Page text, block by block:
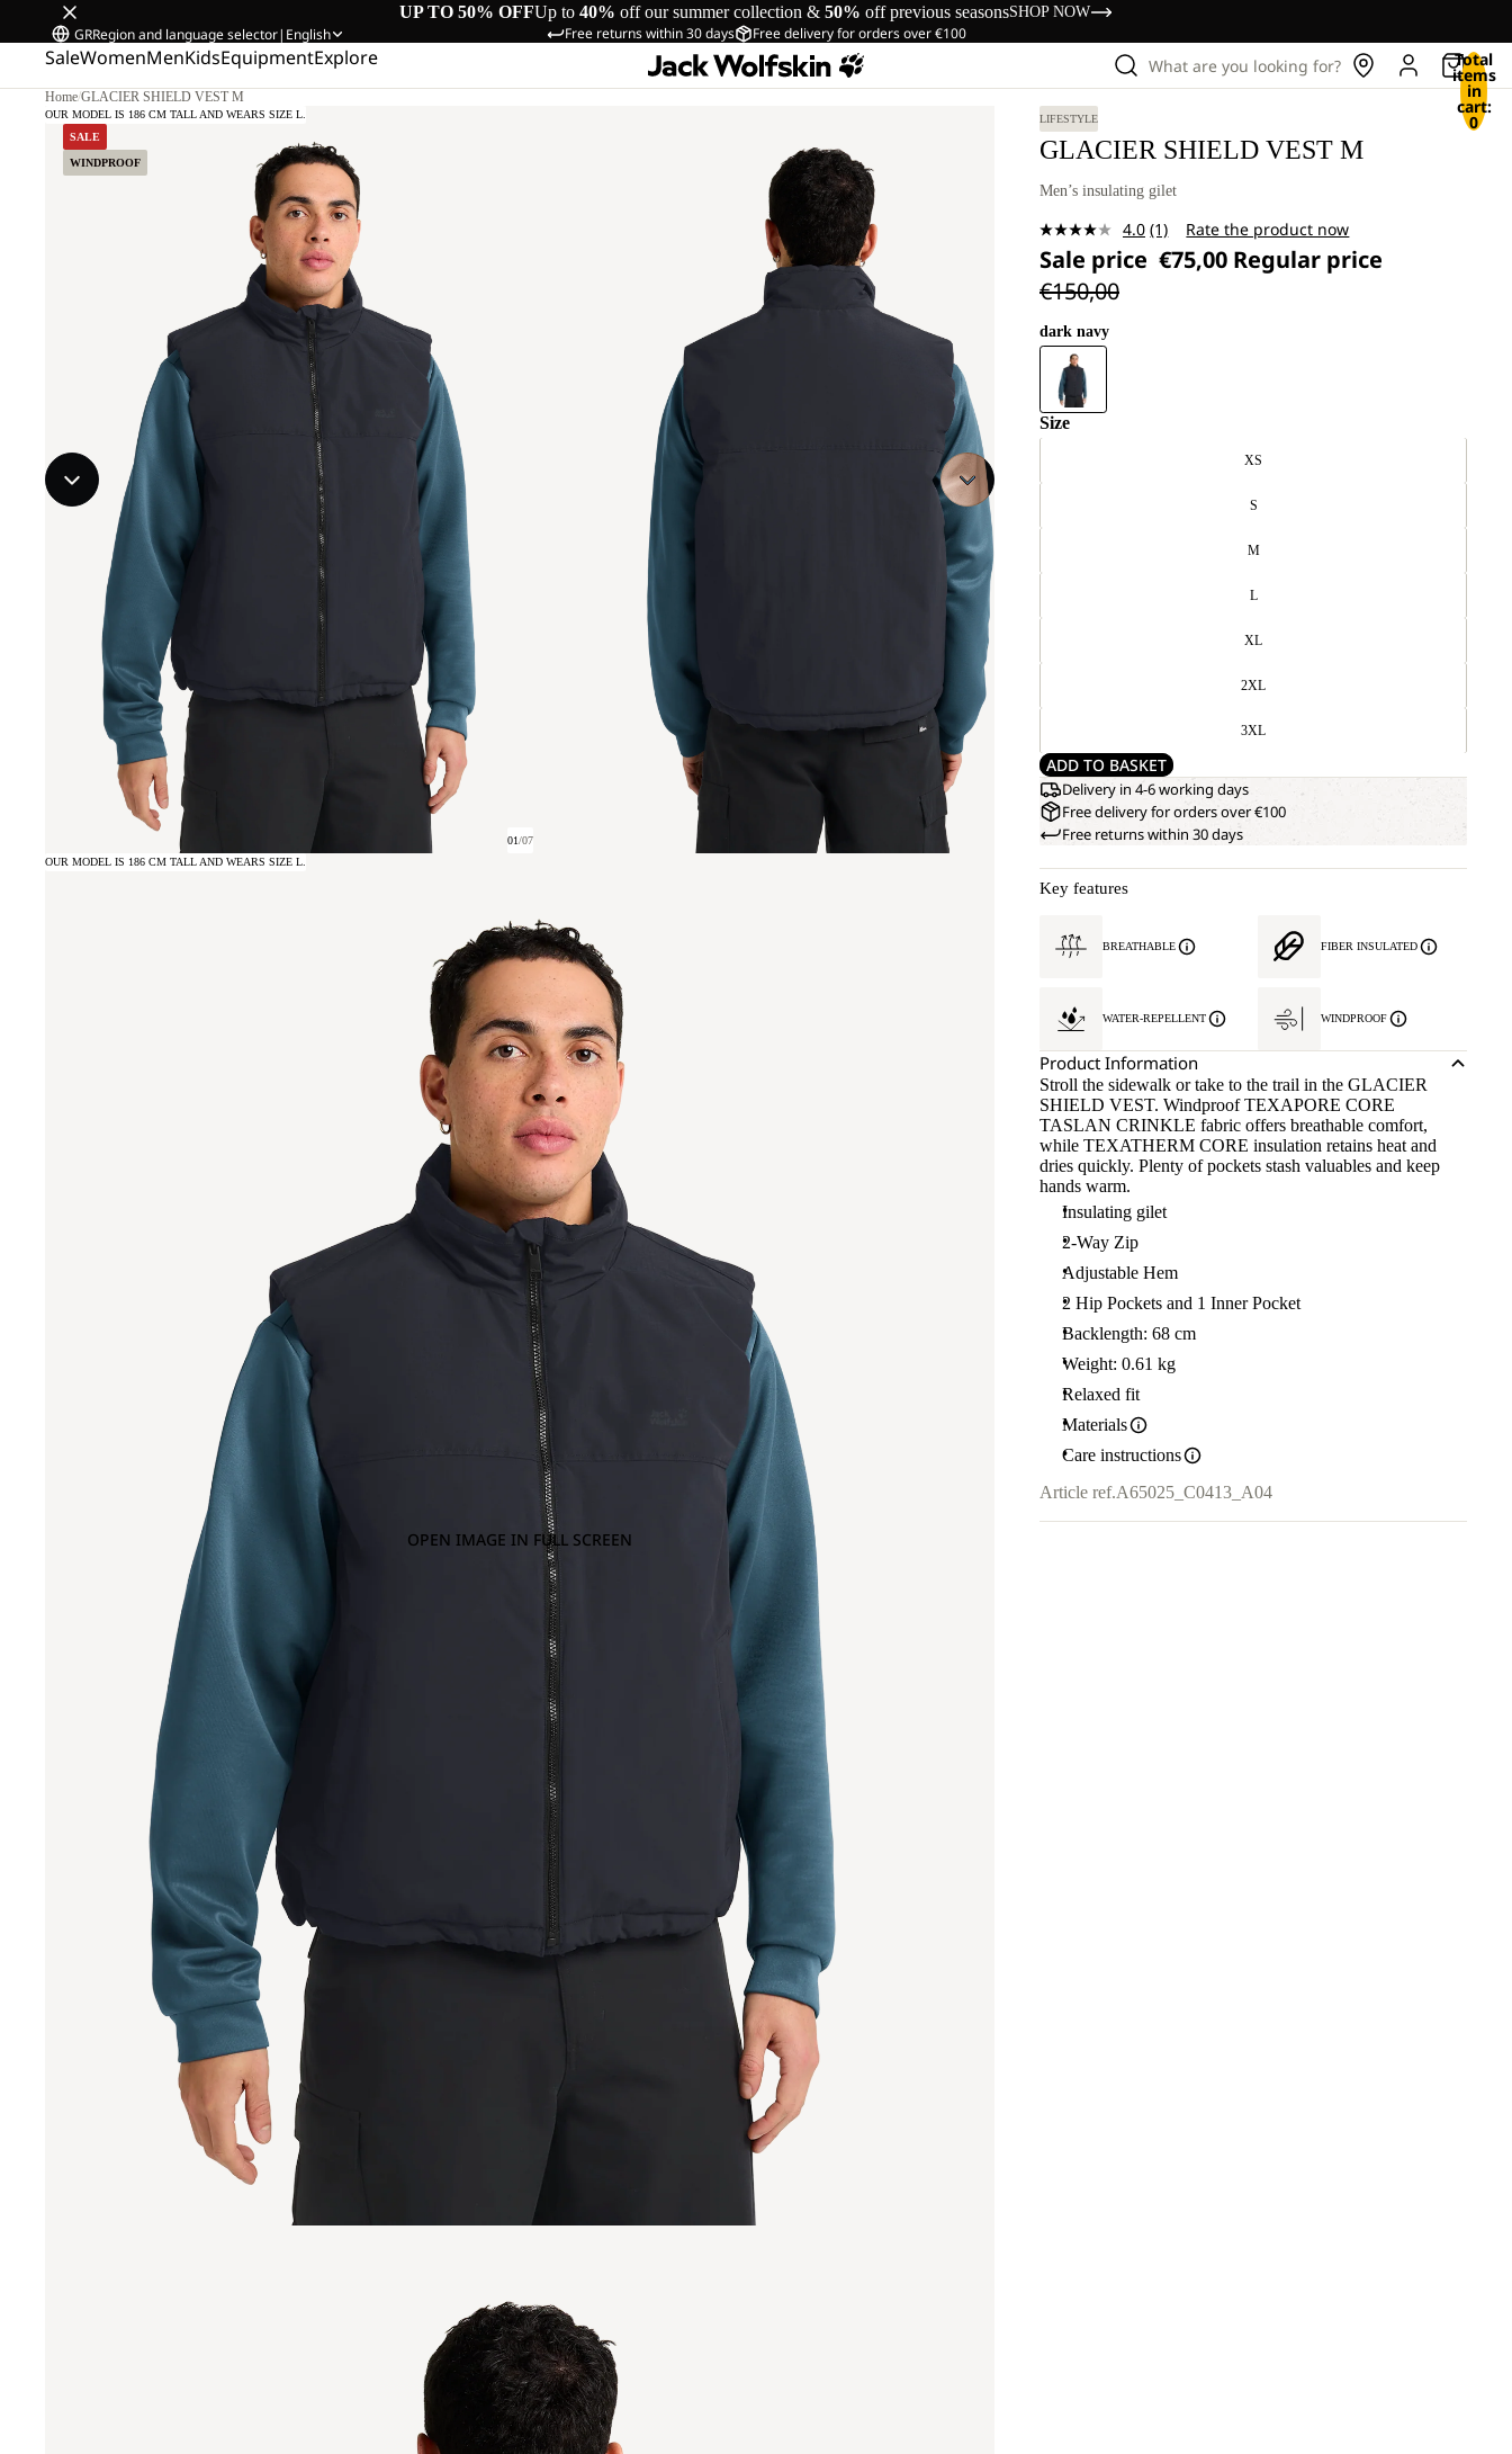
UP TO 50% OFFUp to 40% off our summer collection & 50% off previous seasonsSHOP NOW
Free returns within 30 days Free delivery for orders over €100
GRRegion and language selector| English
SaleWomenMenKidsEquipmentExplore What are you looking for? Total
items
in
cart:
0
Home/GLACIER SHIELD VEST M
SALE
WINDPROOF
OUR MODEL IS 186 CM TALL AND WEARS SIZE L.
01/07
OPEN IMAGE IN FULL SCREEN
OUR MODEL IS 186 CM TALL AND WEARS SIZE L.
LIFESTYLE
GLACIER SHIELD VEST M
Men’s insulating gilet
4.0 Read
Review.
(1) Rate the product now
Sale price €75,00 Regular price
€150,00
dark navy
Size
XS
S
M
L
XL
2XL
3XL
ADD TO BASKET
Delivery in 4-6 working days
Free delivery for orders over €100
Free returns within 30 days
Key features
BREATHABLE FIBER INSULATED
WATER-REPELLENT WINDPROOF
Product Information
Stroll the sidewalk or take to the trail in the GLACIER
SHIELD VEST. Windproof TEXAPORE CORE
TASLAN CRINKLE fabric offers breathable comfort,
while TEXATHERM CORE insulation retains heat and
dries quickly. Plenty of pockets stash valuables and keep
hands warm.
Insulating gilet
2-Way Zip
Adjustable Hem
2 Hip Pockets and 1 Inner Pocket
Backlength: 68 cm
Weight: 0.61 kg
Relaxed fit
Materials
Care instructions
Article ref.A65025_C0413_A04